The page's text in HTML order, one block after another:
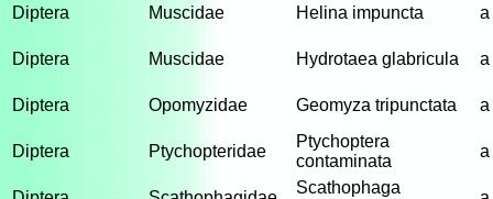
Diptera Muscidae Helina impuncta a
Diptera Muscidae Hydrotaea glabricula a
Diptera Opomyzidae Geomyza tripunctata a
Diptera Ptychopteridae
Ptychoptera
contaminata
a
Scathophaga